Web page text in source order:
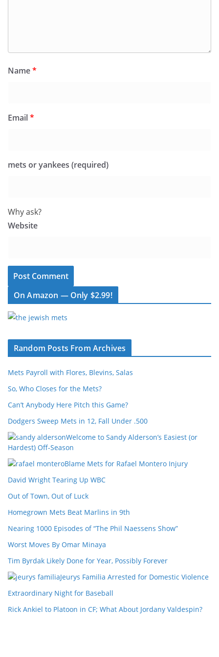
Name*
Email*
mets or yankees (required)
Why ask?
Website
On Amazon — Only $2.99!
Random Posts From Archives
Mets Payroll with Flores, Blevins, Salas
So, Who Closes for the Mets?
Can’t Anybody Here Pitch this Game?
Dodgers Sweep Mets in 12, Fall Under .500
Welcome to Sandy Alderson’s Easiest (or
Hardest) Off-Season
Blame Mets for Rafael Montero Injury
David Wright Tearing Up WBC
Out of Town, Out of Luck
Homegrown Mets Beat Marlins in 9th
Nearing 1000 Episodes of “The Phil Naessens Show”
Worst Moves By Omar Minaya
Tim Byrdak Likely Done for Year, Possibly Forever
Jeurys Familia Arrested for Domestic Violence
Extraordinary Night for Baseball
Rick Ankiel to Platoon in CF; What About Jordany Valdespin?